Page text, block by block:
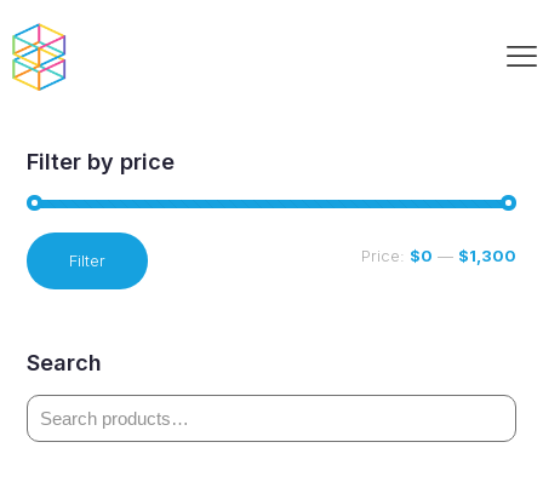
MakerBot Curriculum Paired
Filter by price
Min
price
Max
price
Filter Price: $0 — $1,300
Search